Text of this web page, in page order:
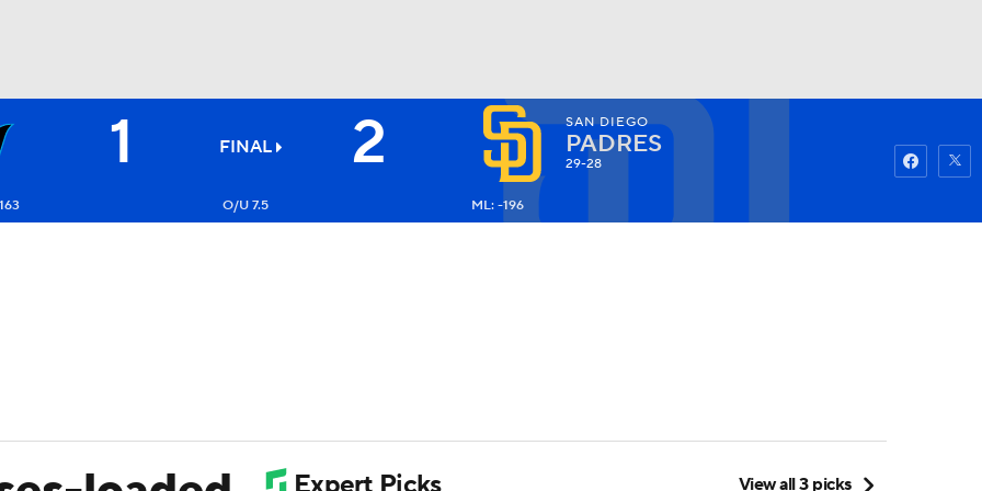
NHL
Watch
1 FINAL 2 SAN DIEGO
PADRES
29-28
O/U 7.5 ML: -196